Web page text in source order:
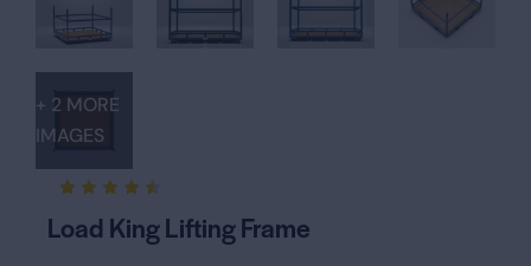
+ 2 MORE
IMAGES
4.47
Load King Lifting Frame